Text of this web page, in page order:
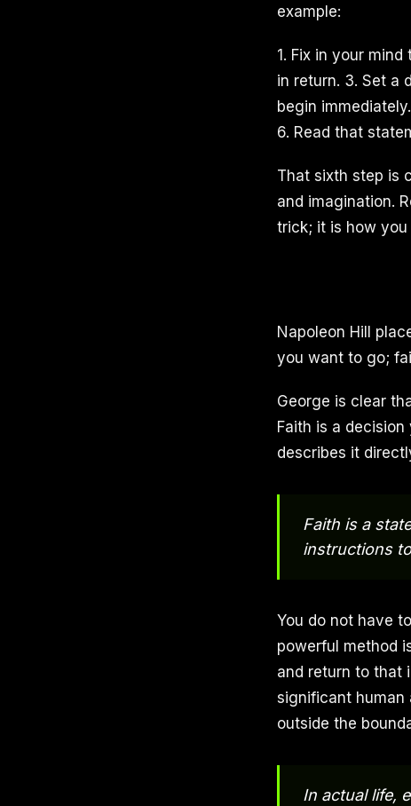
example:
1. Fix in your
in return. 3. Set a
begin
6. Read that
That sixth step is
and imagination.
trick; it is how
Napoleon Hill
you want to go;
George is clear
Faith is a
describes it
Faith is a
instructions
You do not have
powerful method
and return to that
significant human
outside the
In actual life,